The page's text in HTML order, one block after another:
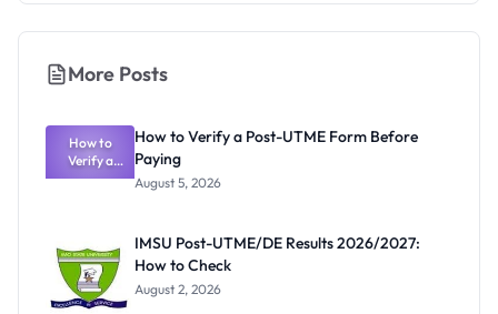
More Posts
How to
Verify a
Post-UTME
How to Verify a Post-UTME Form Before
Paying
August 5, 2026
IMSU Post-UTME/DE Results 2026/2027:
How to Check
August 2, 2026